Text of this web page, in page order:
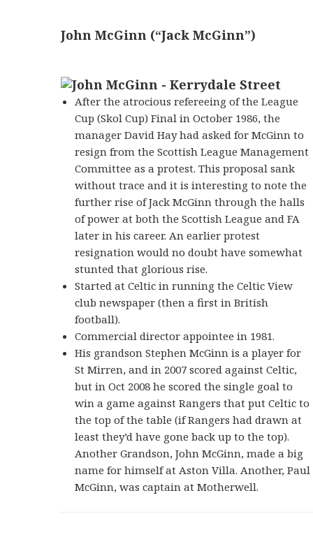
John McGinn (“Jack McGinn”)
After the atrocious refereeing of the League
Cup (Skol Cup) Final in October 1986, the
manager David Hay had asked for McGinn to
resign from the Scottish League Management
Committee as a protest. This proposal sank
without trace and it is interesting to note the
further rise of Jack McGinn through the halls
of power at both the Scottish League and FA
later in his career. An earlier protest
resignation would no doubt have somewhat
stunted that glorious rise.
Started at Celtic in running the Celtic View
club newspaper (then a first in British
football).
Commercial director appointee in 1981.
His grandson Stephen McGinn is a player for
St Mirren, and in 2007 scored against Celtic,
but in Oct 2008 he scored the single goal to
win a game against Rangers that put Celtic to
the top of the table (if Rangers had drawn at
least they’d have gone back up to the top).
Another Grandson, John McGinn, made a big
name for himself at Aston Villa. Another, Paul
McGinn, was captain at Motherwell.